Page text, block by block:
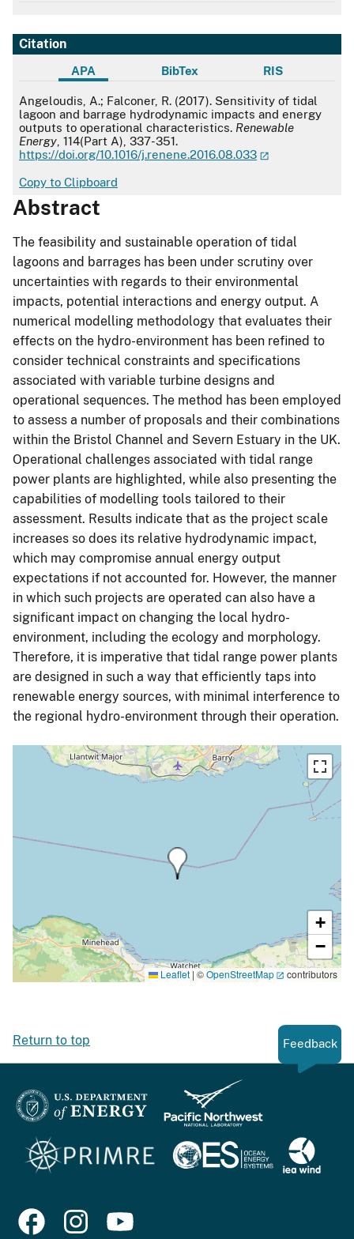
Citation
APA BibTex RIS
APA
Angeloudis, A.; Falconer, R. (2017). Sensitivity of tidal
lagoon and barrage hydrodynamic impacts and energy
outputs to operational characteristics. Renewable
Energy , 114(Part A), 337-351.
https://doi.org/10.1016/j.renene.2016.08.033
Copy to Clipboard
Abstract
The feasibility and sustainable operation of tidal
lagoons and barrages has been under scrutiny over
uncertainties with regards to their environmental
impacts, potential interactions and energy output. A
numerical modelling methodology that evaluates their
effects on the hydro-environment has been refined to
consider technical constraints and specifications
associated with variable turbine designs and
operational sequences. The method has been employed
to assess a number of proposals and their combinations
within the Bristol Channel and Severn Estuary in the UK.
Operational challenges associated with tidal range
power plants are highlighted, while also presenting the
capabilities of modelling tools tailored to their
assessment. Results indicate that as the project scale
increases so does its relative hydrodynamic impact,
which may compromise annual energy output
expectations if not accounted for. However, the manner
in which such projects are operated can also have a
significant impact on changing the local hydro-
environment, including the ecology and morphology.
Therefore, it is imperative that tidal range power plants
are designed in such a way that efficiently taps into
renewable energy sources, with minimal interference to
the regional hydro-environment through their operation.
+
−
Leaflet | ©OpenStreetMap contributors
Return to top Feedback